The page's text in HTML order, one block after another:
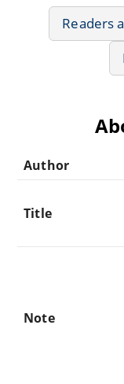
Readers
Author
Title
Note